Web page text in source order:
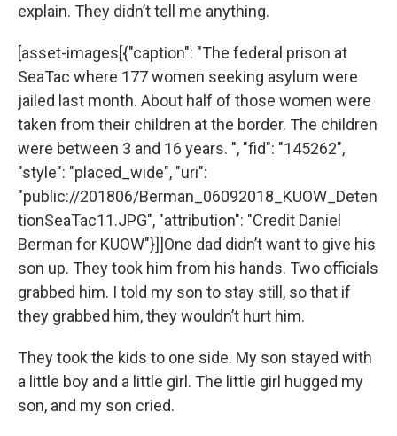
explain. They didn’t tell me anything.
[asset-images[{"caption": "The federal prison at
SeaTac where 177 women seeking asylum were
jailed last month. About half of those women were
taken from their children at the border. The children
were between 3 and 16 years. ", "fid": "145262",
"style": "placed_wide", "uri":
"public://201806/Berman_06092018_KUOW_Deten
tionSeaTac11.JPG", "attribution": "Credit Daniel
Berman for KUOW"}]]One dad didn’t want to give his
son up. They took him from his hands. Two officials
grabbed him. I told my son to stay still, so that if
they grabbed him, they wouldn’t hurt him.
They took the kids to one side. My son stayed with
a little boy and a little girl. The little girl hugged my
son, and my son cried.